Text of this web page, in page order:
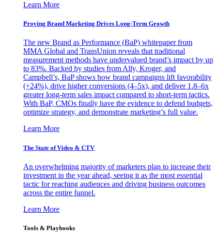
Learn More
Proving Brand Marketing Drives Long-Term Growth
The new Brand as Performance (BaP) whitepaper from
MMA Global and TransUnion reveals that traditional
measurement methods have undervalued brand’s impact by up
to 83%. Backed by studies from Ally, Kroger, and
Campbell’s, BaP shows how brand campaigns lift favorability
(+24%), drive higher conversions (4–5x), and deliver 1.8–6x
greater long-term sales impact compared to short-term tactics.
With BaP, CMOs finally have the evidence to defend budgets,
optimize strategy, and demonstrate marketing’s full value.
Learn More
The State of Video & CTV
An overwhelming majority of marketers plan to increase their
investment in the year ahead, seeing it as the most essential
tactic for reaching audiences and driving business outcomes
across the entire funnel.
Learn More
Tools & Playbooks